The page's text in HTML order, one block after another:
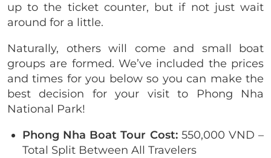
up to the ticket counter, but if not just wait
around for a little.
Naturally, others will come and small boat
groups are formed. We’ve included the prices
and times for you below so you can make the
best decision for your visit to Phong Nha
National Park!
Phong Nha Boat Tour Cost:550,000 VND –
Total Split Between All Travelers